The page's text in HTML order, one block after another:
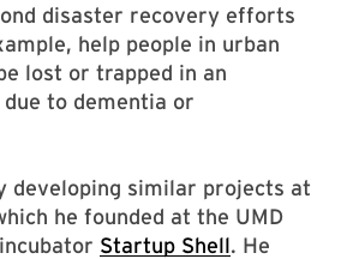
disaster recovery efforts
help people in urban
lost or trapped in an
to dementia or
developing similar projects at
he founded at the UMD
Startup Shell. He